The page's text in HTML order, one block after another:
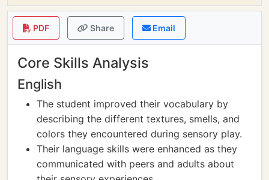
PDF Share Email
Core Skills Analysis
English
The student improved their vocabulary by
describing the different textures, smells, and
colors they encountered during sensory play.
Their language skills were enhanced as they
communicated with peers and adults about